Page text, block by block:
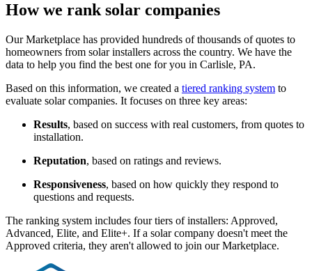
How we rank solar companies
Our Marketplace has provided hundreds of thousands of quotes to
homeowners from solar installers across the country. We have the
data to help you find the best one for you in Carlisle, PA.
Based on this information, we created a tiered ranking system to
evaluate solar companies. It focuses on three key areas:
Results, based on success with real customers, from quotes to
installation.
Reputation, based on ratings and reviews.
Responsiveness, based on how quickly they respond to
questions and requests.
The ranking system includes four tiers of installers: Approved,
Advanced, Elite, and Elite+. If a solar company doesn't meet the
Approved criteria, they aren't allowed to join our Marketplace.